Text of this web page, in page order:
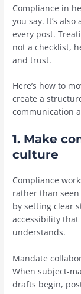
Compliance in
you say. It’s
every post.
not a checklist,
and trust.
Here’s how to
create a
communication
1. Make
culture
Compliance
rather than
by setting clear
accessibility
understands.
Mandate
When subject-
drafts begin,